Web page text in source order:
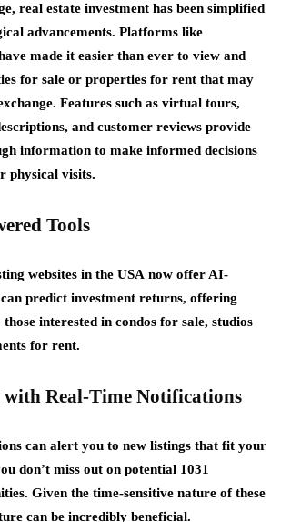
real estate investment has been simplified
advancements. Platforms like
made it easier than ever to view and
for sale or properties for rent that may
Features such as virtual tours,
and customer reviews provide
information to make informed decisions
physical visits.
Tools
websites in the USA now offer AI-
predict investment returns, offering
interested in condos for sale, studios
for rent.
with Real-Time Notifications
can alert you to new listings that fit your
don’t miss out on potential 1031
Given the time-sensitive nature of these
can be incredibly beneficial.